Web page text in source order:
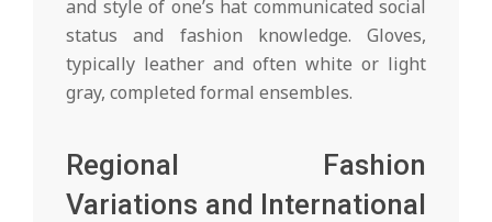
and style of one’s hat communicated social
status and fashion knowledge. Gloves,
typically leather and often white or light
gray, completed formal ensembles.
Regional Fashion
Variations and International